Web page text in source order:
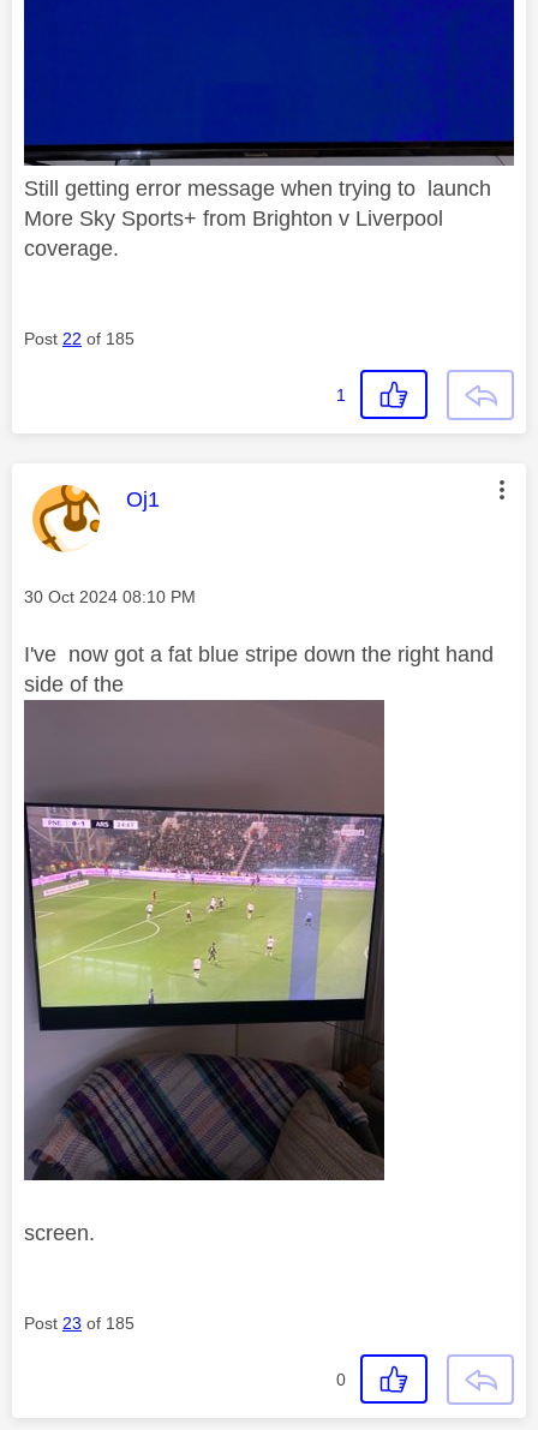
Still getting error message when trying to launch
More Sky Sports+ from Brighton v Liverpool
coverage.
Post 22 of 185
1
This message was authored by:
Oj1
Message posted on
‎30 Oct 2024 08:10 PM
I've now got a fat blue stripe down the right hand
side of the
screen.
Post 23 of 185
0